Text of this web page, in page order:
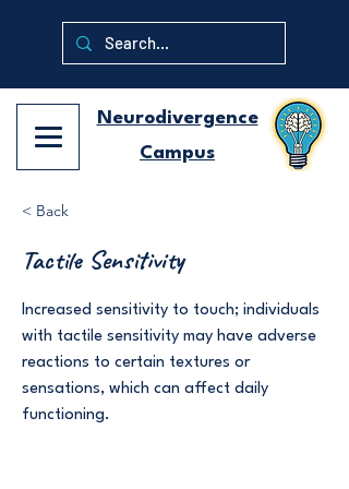
Neurodivergence
Campus
< Back
Tactile Sensitivity
Increased sensitivity to touch; individuals
with tactile sensitivity may have adverse
reactions to certain textures or
sensations, which can affect daily
functioning.